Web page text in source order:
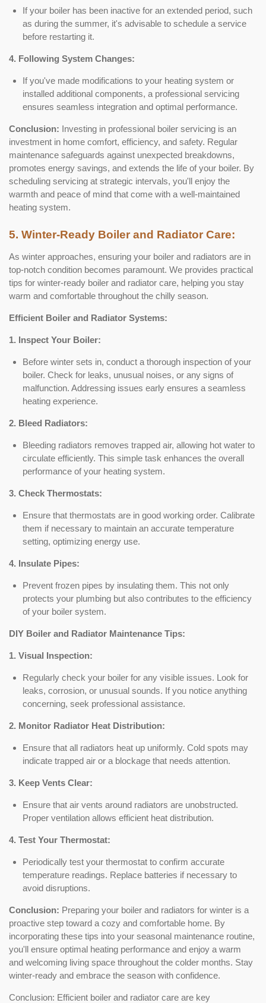
If your boiler has been inactive for an extended period, such
as during the summer, it's advisable to schedule a service
before restarting it.
4. Following System Changes:
If you've made modifications to your heating system or
installed additional components, a professional servicing
ensures seamless integration and optimal performance.
Conclusion: Investing in professional boiler servicing is an
investment in home comfort, efficiency, and safety. Regular
maintenance safeguards against unexpected breakdowns,
promotes energy savings, and extends the life of your boiler. By
scheduling servicing at strategic intervals, you'll enjoy the
warmth and peace of mind that come with a well-maintained
heating system.
5. Winter-Ready Boiler and Radiator Care:
As winter approaches, ensuring your boiler and radiators are in
top-notch condition becomes paramount. We provides practical
tips for winter-ready boiler and radiator care, helping you stay
warm and comfortable throughout the chilly season.
Efficient Boiler and Radiator Systems:
1. Inspect Your Boiler:
Before winter sets in, conduct a thorough inspection of your
boiler. Check for leaks, unusual noises, or any signs of
malfunction. Addressing issues early ensures a seamless
heating experience.
2. Bleed Radiators:
Bleeding radiators removes trapped air, allowing hot water to
circulate efficiently. This simple task enhances the overall
performance of your heating system.
3. Check Thermostats:
Ensure that thermostats are in good working order. Calibrate
them if necessary to maintain an accurate temperature
setting, optimizing energy use.
4. Insulate Pipes:
Prevent frozen pipes by insulating them. This not only
protects your plumbing but also contributes to the efficiency
of your boiler system.
DIY Boiler and Radiator Maintenance Tips:
1. Visual Inspection:
Regularly check your boiler for any visible issues. Look for
leaks, corrosion, or unusual sounds. If you notice anything
concerning, seek professional assistance.
2. Monitor Radiator Heat Distribution:
Ensure that all radiators heat up uniformly. Cold spots may
indicate trapped air or a blockage that needs attention.
3. Keep Vents Clear:
Ensure that air vents around radiators are unobstructed.
Proper ventilation allows efficient heat distribution.
4. Test Your Thermostat:
Periodically test your thermostat to confirm accurate
temperature readings. Replace batteries if necessary to
avoid disruptions.
Conclusion: Preparing your boiler and radiators for winter is a
proactive step toward a cozy and comfortable home. By
incorporating these tips into your seasonal maintenance routine,
you'll ensure optimal heating performance and enjoy a warm
and welcoming living space throughout the colder months. Stay
winter-ready and embrace the season with confidence.
Conclusion: Efficient boiler and radiator care are key